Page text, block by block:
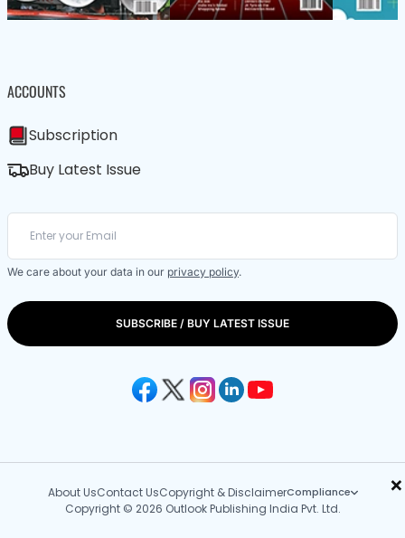
×
ACCOUNTS
Subscription
Buy Latest Issue
We care about your data in our privacy policy.
SUBSCRIBE / BUY LATEST ISSUE
About UsContact UsCopyright & DisclaimerCompliance
Copyright © 2026 Outlook Publishing India Pvt. Ltd.